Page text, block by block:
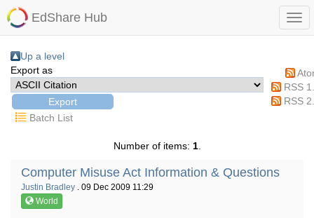
EdShare Hub
Up a level
Export as
RSS
RSS
Batch List
Number of items: 1.
Computer Misuse Act Information & Questions
Justin Bradley . 09 Dec 2009 11:29
World